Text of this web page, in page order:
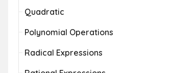
Quadratic
Polynomial Operations
Radical Expressions